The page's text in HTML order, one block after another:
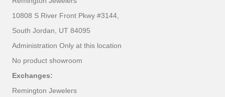
10808 S River Front Pkwy #3144,
South Jordan, UT 84095
Administration Only at this location
No product showroom
Exchanges:
Remington Jewelers